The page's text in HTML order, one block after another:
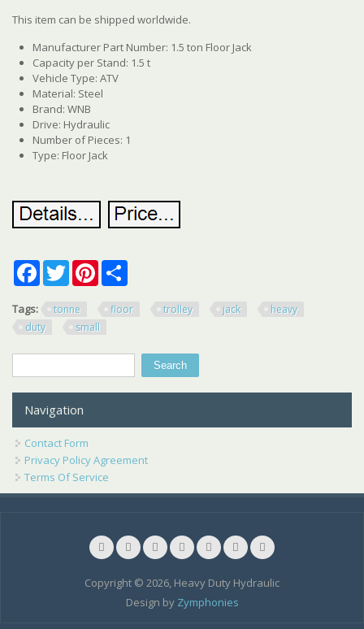
This item can be shipped worldwide.
Manufacturer Part Number: 1.5 ton Floor Jack
Capacity per Stand: 1.5 t
Vehicle Type: ATV
Material: Steel
Brand: WNB
Drive: Hydraulic
Number of Pieces: 1
Type: Floor Jack
FacebookTwitterPinterest
Tags: tonne floor trolley jack
heavy
duty
small
Search
Navigation
Contact Form
Privacy Policy Agreement
Terms Of Service
Copyright © 2026, Heavy Duty Hydraulic
Design by Zymphonies